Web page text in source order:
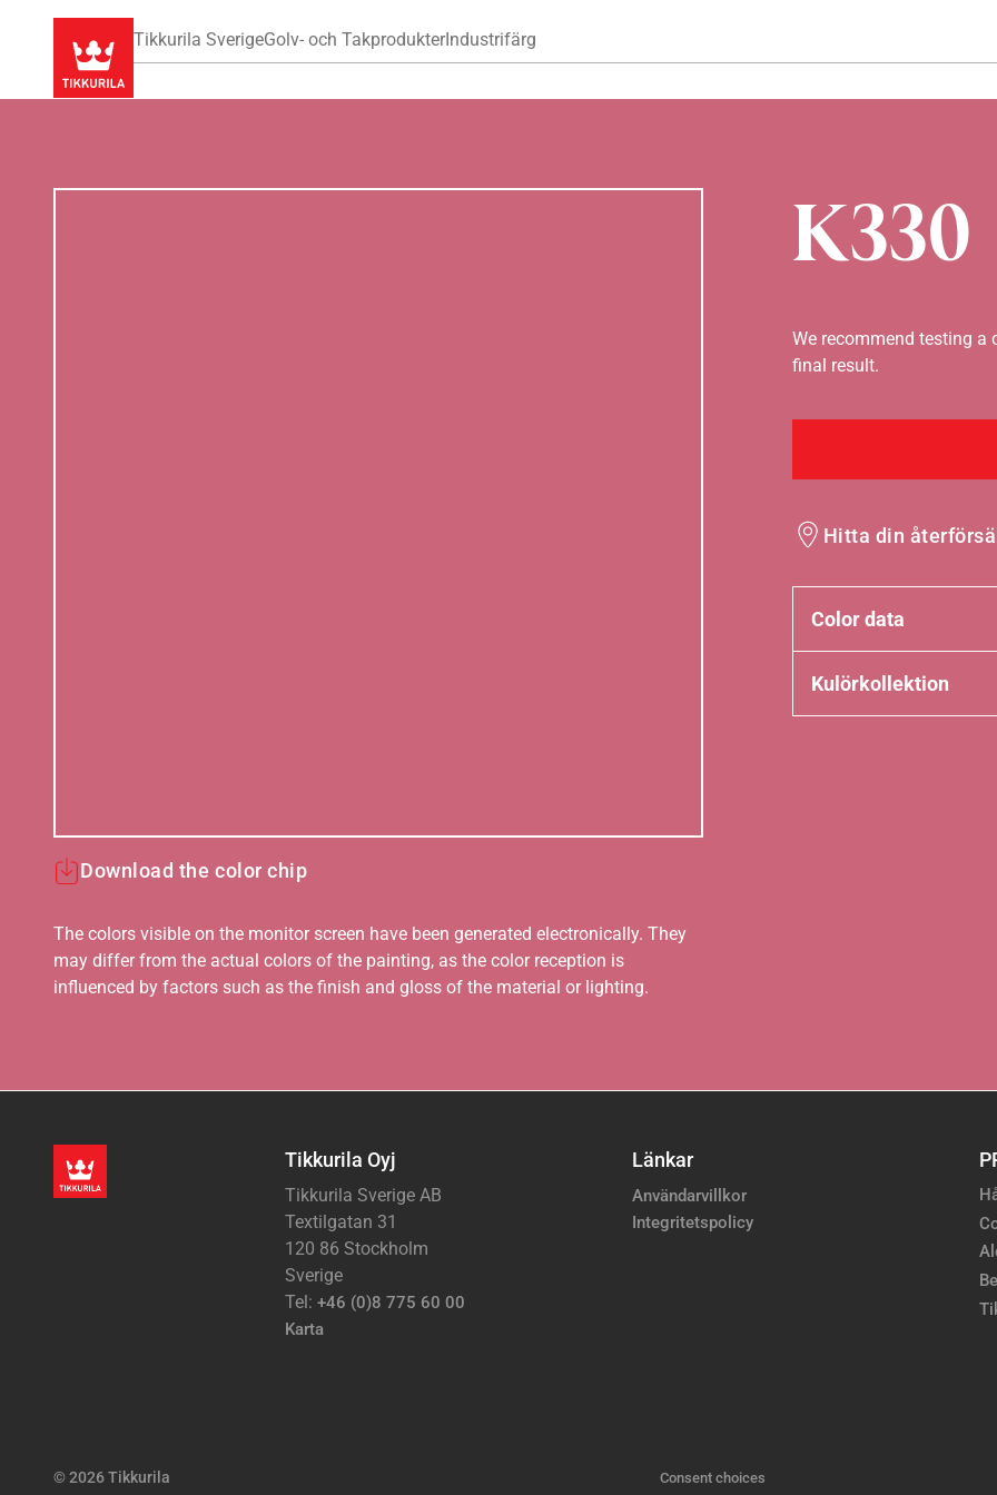
Tikkurila SverigeGolv- och TakprodukterIndustrifärg
K330
Download the color chip
The colors visible on the monitor screen have been generated electronically. They
may differ from the actual colors of the painting, as the color reception is
influenced by factors such as the finish and gloss of the material or lighting.
We recommend testing a
final result.
Hitta din
Color data
Kulörkollektion
Tikkurila Oyj
Tikkurila Sverige AB
Textilgatan 31
120 86 Stockholm
Sverige
Tel: +46 (0)8 775 60 00
Karta
Länkar
Användarvillkor
Integritetspolicy
© 2026 Tikkurila Consent choices